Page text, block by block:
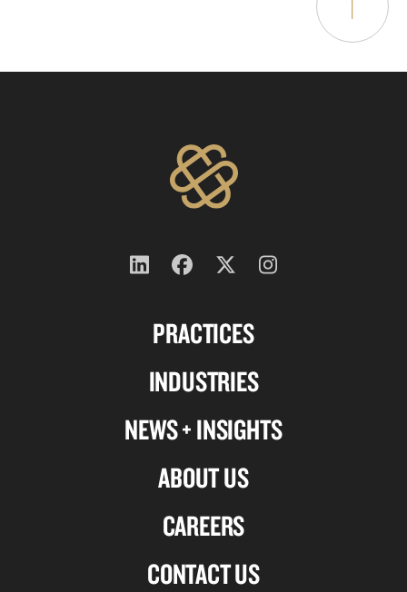
PRACTICES
INDUSTRIES
NEWS + INSIGHTS
ABOUT US
CAREERS
CONTACT US
Follow
on
Follow
on
Follow
on
twitter
Follow